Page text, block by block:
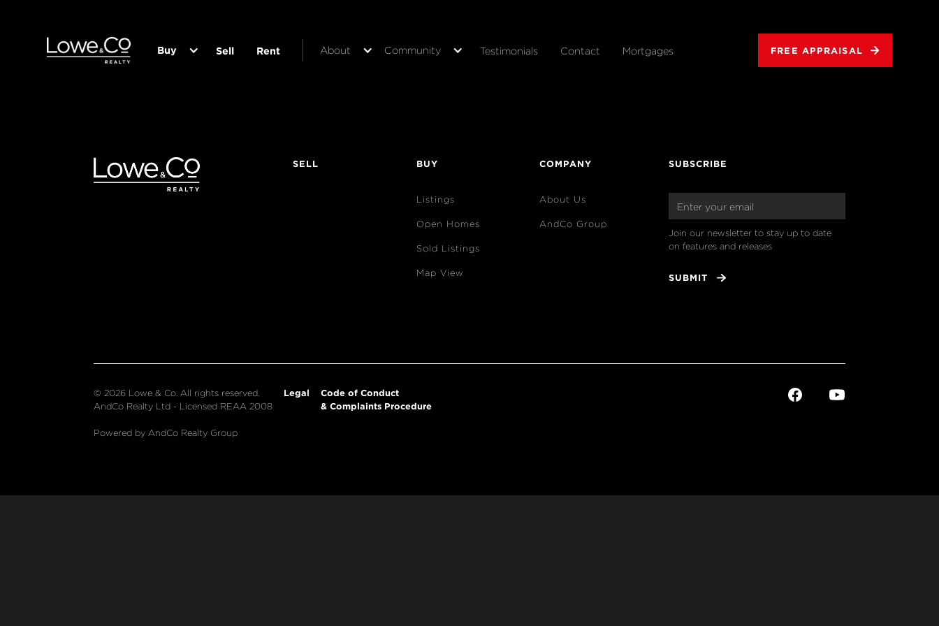
Buy Sell Rent About Community Testimonials Contact Mortgages FREE APPRAISAL
SELL BUY
Listings
Open Homes
Sold Listings
Map View
COMPANY
About Us
AndCo Group
SUBSCRIBE
Join our newsletter to stay up to date
on features and releases
© 2026 Lowe & Co. All rights reserved.
AndCo Realty Ltd - Licensed REAA 2008
Powered by AndCo Realty Group
Legal
Code of Conduct
& Complaints Procedure